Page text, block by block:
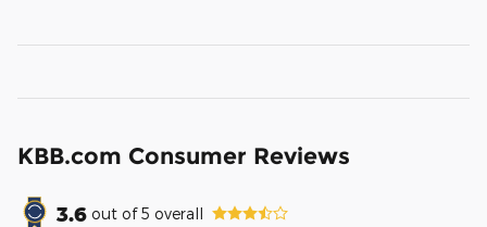
KBB.com Consumer Reviews
3.6 out of5 overall